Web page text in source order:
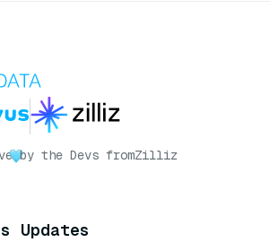
by the Devs fromZilliz
Updates